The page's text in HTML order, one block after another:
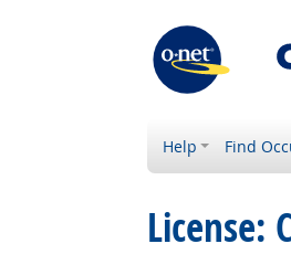
Help Find
License: